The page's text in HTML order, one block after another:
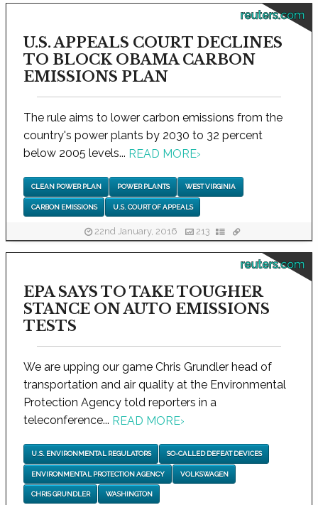
reuters.com
U.S. APPEALS COURT DECLINES
TO BLOCK OBAMA CARBON
EMISSIONS PLAN
The rule aims to lower carbon emissions from the
country's power plants by 2030 to 32 percent
below 2005 levels... READ MORE›
CLEAN POWER PLAN POWER PLANTS WEST VIRGINIA
CARBON EMISSIONS U.S. COURT OF APPEALS
22nd January, 2016 213
reuters.com
EPA SAYS TO TAKE TOUGHER
STANCE ON AUTO EMISSIONS
TESTS
We are upping our game Chris Grundler head of
transportation and air quality at the Environmental
Protection Agency told reporters in a
teleconference... READ MORE›
U.S. ENVIRONMENTAL REGULATORS SO-CALLED DEFEAT DEVICES
ENVIRONMENTAL PROTECTION AGENCY VOLKSWAGEN
CHRIS GRUNDLER WASHINGTON